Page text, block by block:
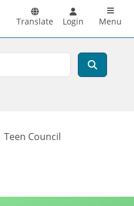
Translate Login Menu
Teen Council